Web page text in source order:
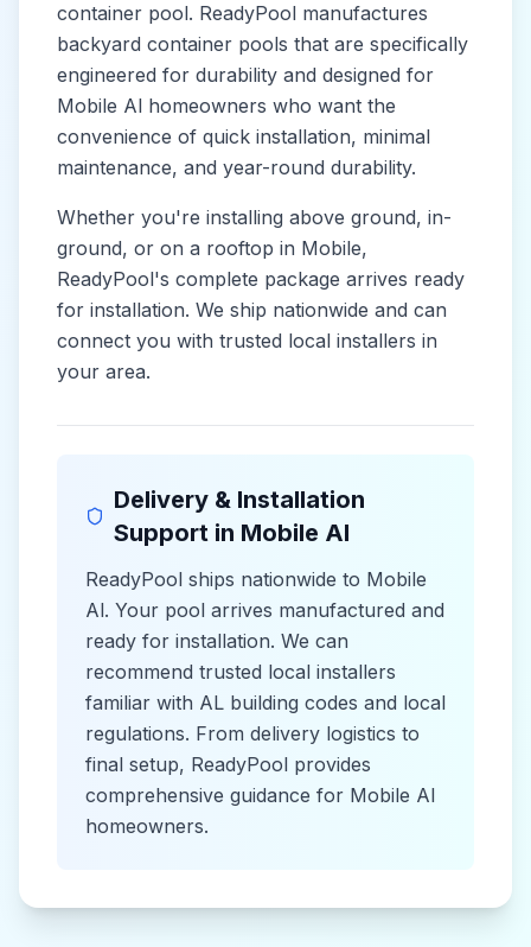
container pool. ReadyPool manufactures
backyard container pools that are specifically
engineered for durability and designed for
Mobile Al homeowners who want the
convenience of quick installation, minimal
maintenance, and year-round durability.
Whether you're installing above ground, in-
ground, or on a rooftop in Mobile,
ReadyPool's complete package arrives ready
for installation. We ship nationwide and can
connect you with trusted local installers in
your area.
Delivery & Installation
Support in Mobile Al
ReadyPool ships nationwide to Mobile
Al. Your pool arrives manufactured and
ready for installation. We can
recommend trusted local installers
familiar with AL building codes and local
regulations. From delivery logistics to
final setup, ReadyPool provides
comprehensive guidance for Mobile Al
homeowners.